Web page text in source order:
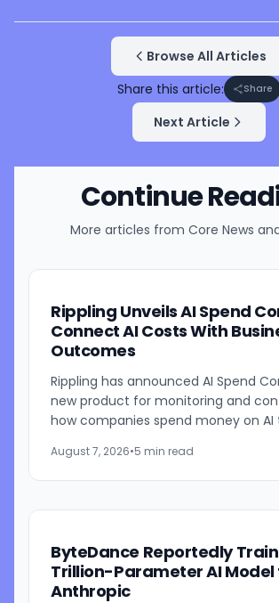
Browse All Articles
Share this article:
Share
Next Article
Continue
More articles from Core News
Rippling Unveils AI Spend
Connect AI Costs With
Outcomes
Rippling has announced AI Spend
new product for monitoring and
how companies spend money on AI
usage analysis with an AI...
August 7, 2026•5 min read
ByteDance Reportedly
Trillion-Parameter AI Model
Anthropic